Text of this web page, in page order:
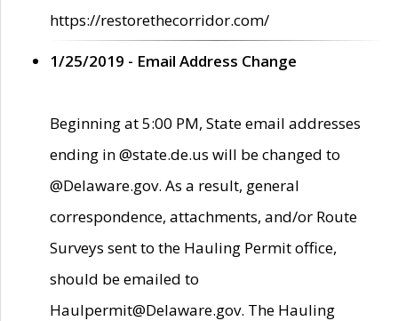
https://restorethecorridor.com/
1/25/2019 - Email Address Change
Beginning at 5:00 PM, State email addresses
ending in @state.de.us will be changed to
@Delaware.gov. As a result, general
correspondence, attachments, and/or Route
Surveys sent to the Hauling Permit office,
should be emailed to
Haulpermit@Delaware.gov. The Hauling